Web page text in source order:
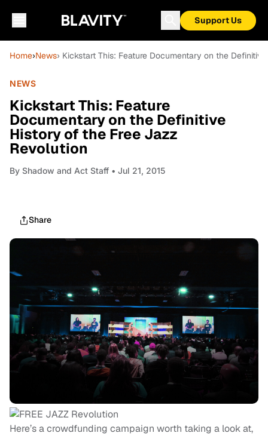
Support Us
Home›News› Kickstart This: Feature Documentary on the
NEWS
Kickstart This: Feature
Documentary on the Definitive
History of the Free Jazz
Revolution
By Shadow and Act Staff • Jul 21, 2015
Share
Here’s a crowdfunding campaign worth taking a look at,